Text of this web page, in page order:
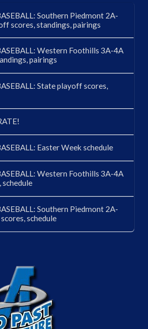
Southern Piedmont 2A-
scores, standings, pairings
Western Foothills 3A-4A
pairings
State playoff scores,
Easter Week schedule
Western Foothills 3A-4A
schedule
Southern Piedmont 2A-
schedule